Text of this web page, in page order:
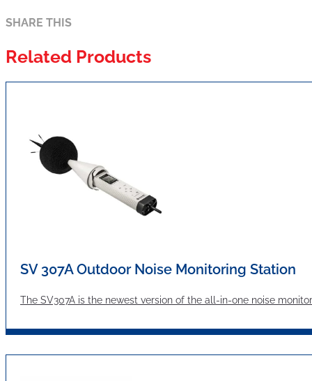
SHARE THIS
Related Products
SV 307A Outdoor Noise Monitoring Station
The SV307A is the newest version of the all-in-one noise